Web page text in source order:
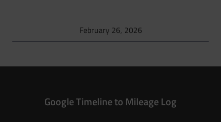
February 26, 2026
Google Timeline to Mileage Log